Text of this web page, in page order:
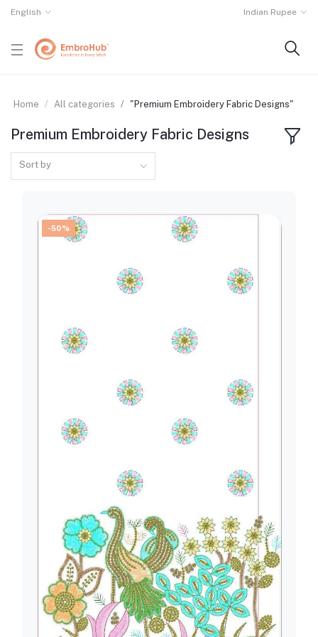
English Indian Rupee
Home All categories "Premium Embroidery Fabric Designs"
Premium Embroidery Fabric Designs
Sort by
-50%